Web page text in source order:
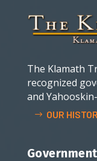
The Klamath
recognized
and
OUR
Government